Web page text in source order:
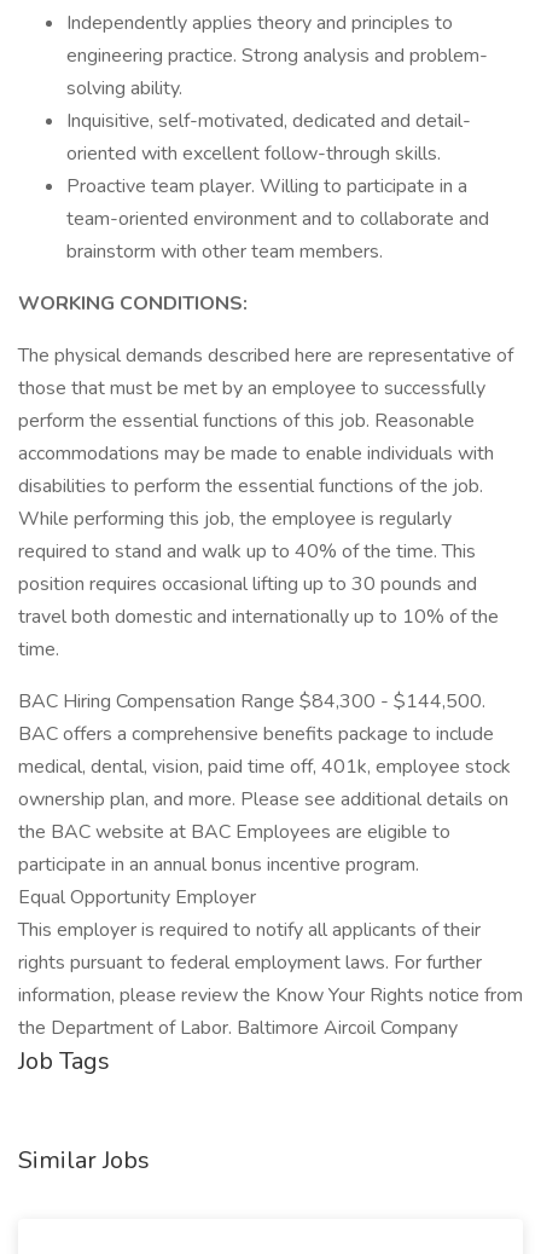
Independently applies theory and principles to
engineering practice. Strong analysis and problem-
solving ability.
Inquisitive, self-motivated, dedicated and detail-
oriented with excellent follow-through skills.
Proactive team player. Willing to participate in a
team-oriented environment and to collaborate and
brainstorm with other team members.
WORKING CONDITIONS:
The physical demands described here are representative of
those that must be met by an employee to successfully
perform the essential functions of this job. Reasonable
accommodations may be made to enable individuals with
disabilities to perform the essential functions of the job.
While performing this job, the employee is regularly
required to stand and walk up to 40% of the time. This
position requires occasional lifting up to 30 pounds and
travel both domestic and internationally up to 10% of the
time.
BAC Hiring Compensation Range $84,300 - $144,500.
BAC offers a comprehensive benefits package to include
medical, dental, vision, paid time off, 401k, employee stock
ownership plan, and more. Please see additional details on
the BAC website at BAC Employees are eligible to
participate in an annual bonus incentive program.
Equal Opportunity Employer
This employer is required to notify all applicants of their
rights pursuant to federal employment laws. For further
information, please review the Know Your Rights notice from
the Department of Labor. Baltimore Aircoil Company
Job Tags
Similar Jobs